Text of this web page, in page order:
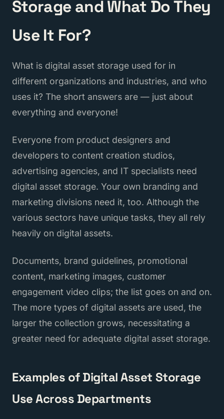
Storage and What Do They
Use It For?
What is digital asset storage used for in
different organizations and industries, and who
uses it? The short answers are — just about
everything and everyone!
Everyone from product designers and
developers to content creation studios,
advertising agencies, and IT specialists need
digital asset storage. Your own branding and
marketing divisions need it, too. Although the
various sectors have unique tasks, they all rely
heavily on digital assets.
Documents, brand guidelines, promotional
content, marketing images, customer
engagement video clips; the list goes on and on.
The more types of digital assets are used, the
larger the collection grows, necessitating a
greater need for adequate digital asset storage.
Examples of Digital Asset Storage
Use Across Departments